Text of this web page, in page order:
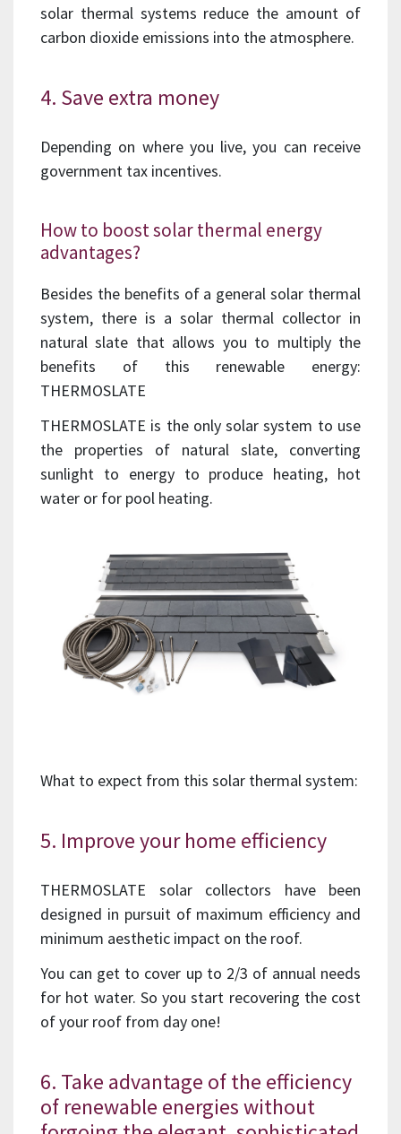
solar thermal systems reduce the amount of
carbon dioxide emissions into the atmosphere.
4. Save extra money
Depending on where you live, you can receive
government tax incentives.
How to boost solar thermal energy
advantages?
Besides the benefits of a general solar thermal
system, there is a solar thermal collector in
natural slate that allows you to multiply the
benefits of this renewable energy:
THERMOSLATE
THERMOSLATE is the only solar system to use
the properties of natural slate, converting
sunlight to energy to produce heating, hot
water or for pool heating.
What to expect from this solar thermal system:
5. Improve your home efficiency
THERMOSLATE solar collectors have been
designed in pursuit of maximum efficiency and
minimum aesthetic impact on the roof.
You can get to cover up to 2/3 of annual needs
for hot water. So you start recovering the cost
of your roof from day one!
6. Take advantage of the efficiency
of renewable energies without